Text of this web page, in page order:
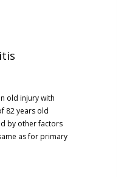
old injury with
82 years old
by other factors
as for primary